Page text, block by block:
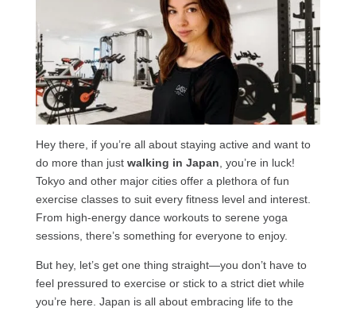
Hey there, if you’re all about staying active and want to
do more than just walking in Japan , you’re in luck!
Tokyo and other major cities offer a plethora of fun
exercise classes to suit every fitness level and interest.
From high-energy dance workouts to serene yoga
sessions, there’s something for everyone to enjoy.
But hey, let’s get one thing straight—you don’t have to
feel pressured to exercise or stick to a strict diet while
you’re here. Japan is all about embracing life to the